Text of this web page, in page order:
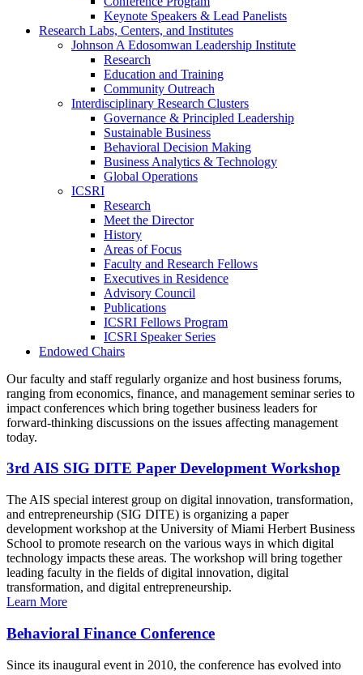
Keynote Speakers & Lead Panelists
Research Labs, Centers, and Institutes
Johnson A Edosomwan Leadership Institute
Research
Education and Training
Community Outreach
Interdisciplinary Research Clusters
Governance & Principled Leadership
Sustainable Business
Behavioral Decision Making
Business Analytics & Technology
Global Operations
ICSRI
Research
Meet the Director
History
Areas of Focus
Faculty and Research Fellows
Executives in Residence
Advisory Council
Publications
ICSRI Fellows Program
ICSRI Speaker Series
Endowed Chairs
Our faculty and staff regularly organize and host business forums,
ranging from economics, finance, and management seminar series to
impact conferences which bring together business leaders for
forward-thinking discussions on the issues affecting management
today.
3rd AIS SIG DITE Paper Development Workshop
The AIS special interest group on digital innovation, transformation,
and entrepreneurship (SIG DITE) is organizing a paper
development workshop at the University of Miami Herbert Business
School to promote research on the various ways in which digital
technology impacts these areas. The workshop will bring together
leading faculty in the fields of digital innovation, digital
transformation, and digital entrepreneurship.
Learn More
Behavioral Finance Conference
Since its inaugural event in 2010, the conference has evolved into